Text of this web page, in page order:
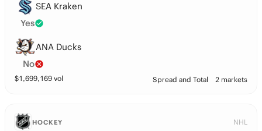
SEA Kraken
Yes
ANA Ducks
No
$1,699,169 vol Spread and Total 2 markets
HOCKEY NHL